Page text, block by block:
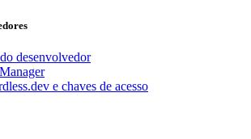
desenvolvedor
e chaves de acesso